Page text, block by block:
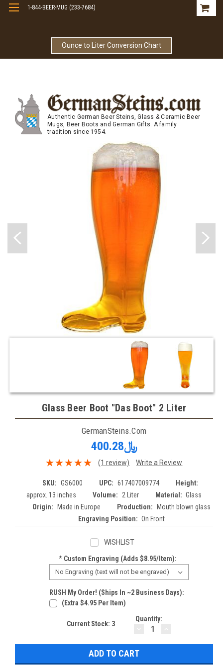
Ounce to Liter Conversion Chart
1-844-BEER-MUG (233-7684)
Authentic German Beer Steins, Glass & Ceramic Beer
Mugs, Beer Boots and German Gifts. A family
tradition since 1954.
Glass Beer Boot "Das Boot" 2 Liter
GermanSteins.com
﷼400.28
(1 review) Write a Review
SKU: GS6000 UPC: 617407009774
Height:
approx. 13 inches
Volume: 2 Liter Material: Glass
Origin:
Made in Europe Production:
Mouth blown glass
Engraving Position: On Front
WISHLIST
*Custom Engraving (adds $8.95/item):
RUSH My Order! (Ships In ~2 Business Days):
(extra $4.95 Per Item)
Current Stock: 3
Quantity:
DECREASE
QUANTITY: